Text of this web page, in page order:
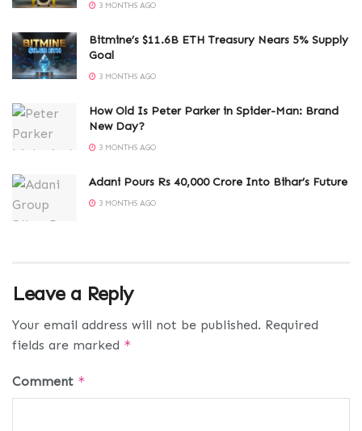
3 MONTHS AGO
Bitmine’s $11.6B ETH Treasury Nears 5% Supply
Goal
3 MONTHS AGO
How Old Is Peter Parker in Spider-Man: Brand
New Day?
3 MONTHS AGO
Adani Pours Rs 40,000 Crore Into Bihar’s Future
3 MONTHS AGO
Leave a Reply
Your email address will not be published. Required
fields are marked *
Comment *